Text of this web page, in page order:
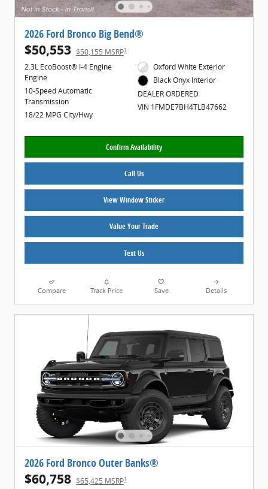
2026 Ford Bronco Big Bend®
$50,553 $50,155 MSRP1
2.3L EcoBoost® I-4 Engine
Engine
10-Speed Automatic
Transmission
18/22 MPG City/Hwy
Oxford White Exterior
Black Onyx Interior
DEALER ORDERED
VIN 1FMDE7BH4TLB47662
Confirm Availability
Call Us
View Window Sticker
Value Your Trade
Text Us
Compare Track Price Save Details
2026 Ford Bronco Outer Banks®
$60,758 $65,425 MSRP1